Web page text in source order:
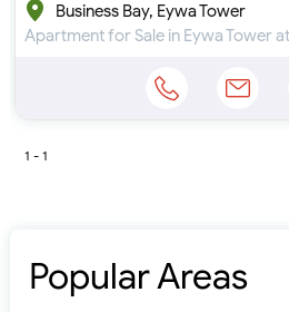
Business Bay, Eywa Tower
Apartment for Sale in Eywa Tower
1 - 1
Popular Areas